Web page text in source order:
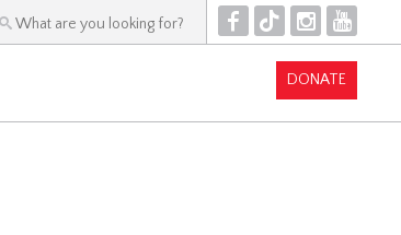
F T I Y
DONATE